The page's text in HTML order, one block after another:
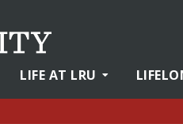
LIFE AT LRU